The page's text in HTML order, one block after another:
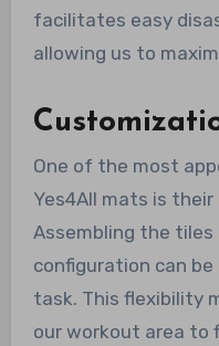
facilitates easy
allowing us to
One of the most
Yes4All mats is
Assembling the tiles
configuration can
task. This flexibility
our workout area to